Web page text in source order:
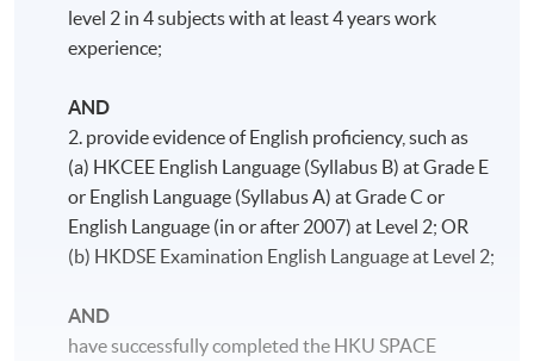
level 2 in 4 subjects with at least 4 years work
experience;
AND
2. provide evidence of English proficiency, such as
(a) HKCEE English Language (Syllabus B) at Grade E
or English Language (Syllabus A) at Grade C or
English Language (in or after 2007) at Level 2; OR
(b) HKDSE Examination English Language at Level 2;
AND
have successfully completed the HKU SPACE